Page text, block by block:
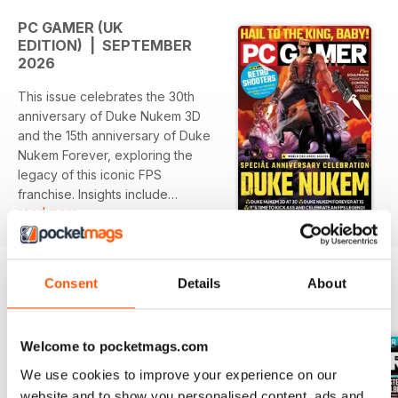
Consent Details About
Welcome to pocketmags.com
We use cookies to improve your experience on our
PC GAMER (UK
EDITION) | SEPTEMBER
2026
This issue celebrates the 30th
anniversary of Duke Nukem 3D
and the 15th anniversary of Duke
Nukem Forever, exploring the
legacy of this iconic FPS
franchise. Insights include
interviews with key developers
and a look back at how Duke
resurgence of retro shooters
inspired by classic FPS titles.
Featured:
- In-depth retrospective on Duke
read more
BACK ISSUES View All